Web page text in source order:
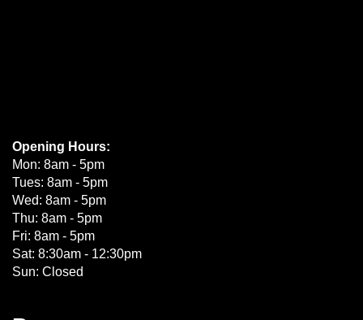
Opening Hours:
Mon: 8am - 5pm
Tues: 8am - 5pm
Wed: 8am - 5pm
Thu: 8am - 5pm
Fri: 8am - 5pm
Sat: 8:30am - 12:30pm
Sun: Closed